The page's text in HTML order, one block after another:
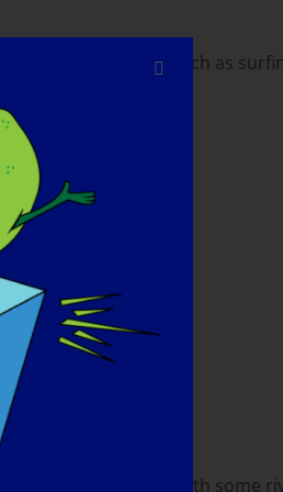
sports that I love such as
go for a long hike…with some